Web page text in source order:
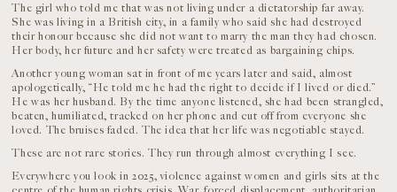
The girl who told me that was not living under a dictatorship far away.
She was living in a British city, in a family who said she had destroyed
their honour because she did not want to marry the man they had chosen.
Her body, her future and her safety were treated as bargaining chips.
Another young woman sat in front of me years later and said, almost
apologetically, “He told me he had the right to decide if I lived or died.”
He was her husband. By the time anyone listened, she had been strangled,
beaten, humiliated, tracked on her phone and cut off from everyone she
loved. The bruises faded. The idea that her life was negotiable stayed.
These are not rare stories. They run through almost everything I see.
Everywhere you look in 2025, violence against women and girls sits at the